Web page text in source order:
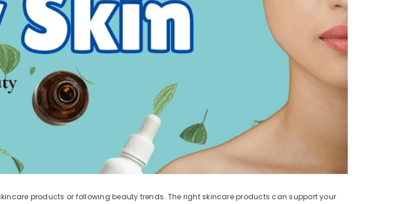
products or following beauty trends. The right skincare products can support your